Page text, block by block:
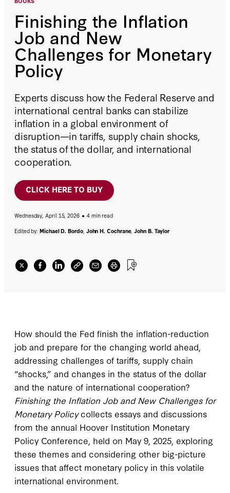
Finishing the Inflation
Job and New
Challenges for Monetary
Policy
Experts discuss how the Federal Reserve and
international central banks can stabilize
inflation in a global environment of
disruption—in tariffs, supply chain shocks,
the status of the dollar, and international
cooperation.
CLICK HERE TO BUY
Wednesday, April 15, 2026
4 min read
Edited by:Michael D. Bordo, John H. Cochrane,John B. Taylor
How should the Fed finish the inflation-reduction
job and prepare for the changing world ahead,
addressing challenges of tariffs, supply chain
“shocks,” and changes in the status of the dollar
and the nature of international cooperation?
Finishing the Inflation Job and New Challenges for
Monetary Policycollects essays and discussions
from the annual Hoover Institution Monetary
Policy Conference, held on May 9, 2025, exploring
these themes and considering other big-picture
issues that affect monetary policy in this volatile
international environment.